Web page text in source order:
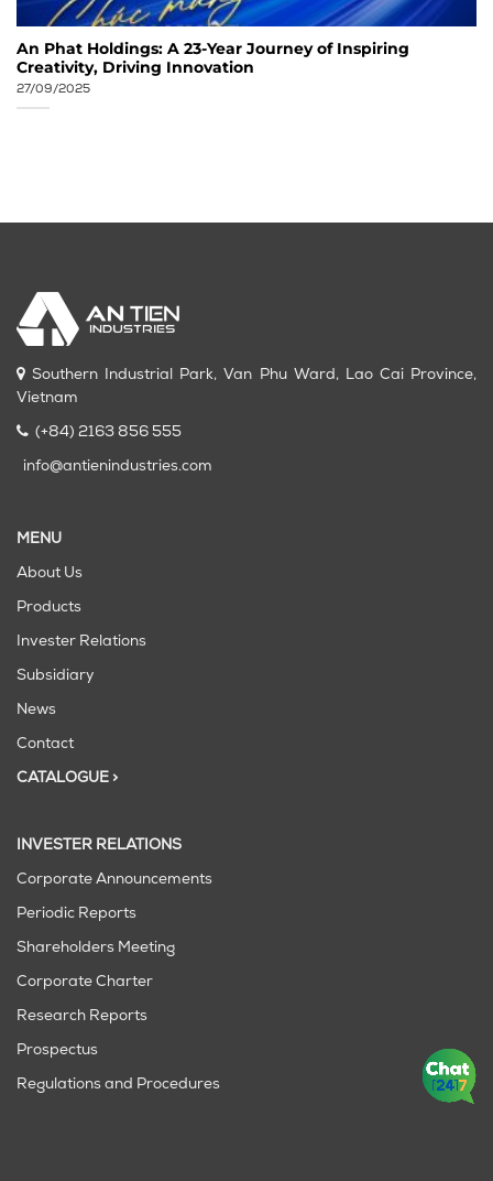
An Phat Holdings: A 23-Year Journey of Inspiring
Creativity, Driving Innovation
27/09/2025
Southern Industrial Park, Van Phu Ward, Lao Cai Province,
Vietnam
(+84) 2163 856 555
info@antienindustries.com
MENU
About Us
Products
Invester Relations
Subsidiary
News
Contact
CATALOGUE >
INVESTER RELATIONS
Corporate Announcements
Periodic Reports
Shareholders Meeting
Corporate Charter
Research Reports
Prospectus
Regulations and Procedures